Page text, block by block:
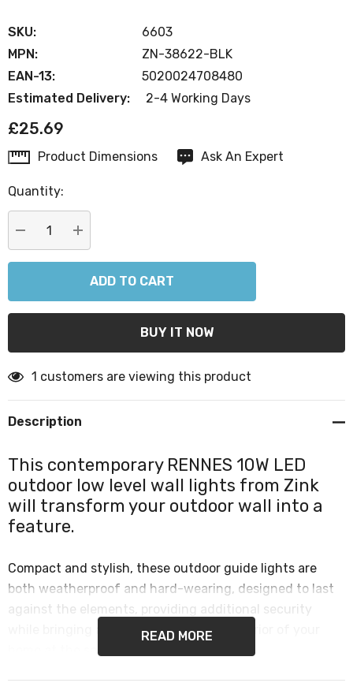
SKU:
6603
MPN:
ZN-38622-BLK
EAN-13:
5020024708480
Estimated Delivery:
2-4 Working Days
£25.69
CurrentProduct Dimensions Ask An Expert
Quantity:
DECREASE QUANTITY:
INCREASE QUANTITY:
1 customers are viewing this product
Description
This contemporary RENNES 10W LED
outdoor low level wall lights from Zink
will transform your outdoor wall into a
feature.
Compact and stylish, these outdoor guide lights are
both weatherproof and hard-wearing, designed to last
against the elements, providing additional security
while bringing a designer look to the exterior of your
home at the same time.
READ MORE